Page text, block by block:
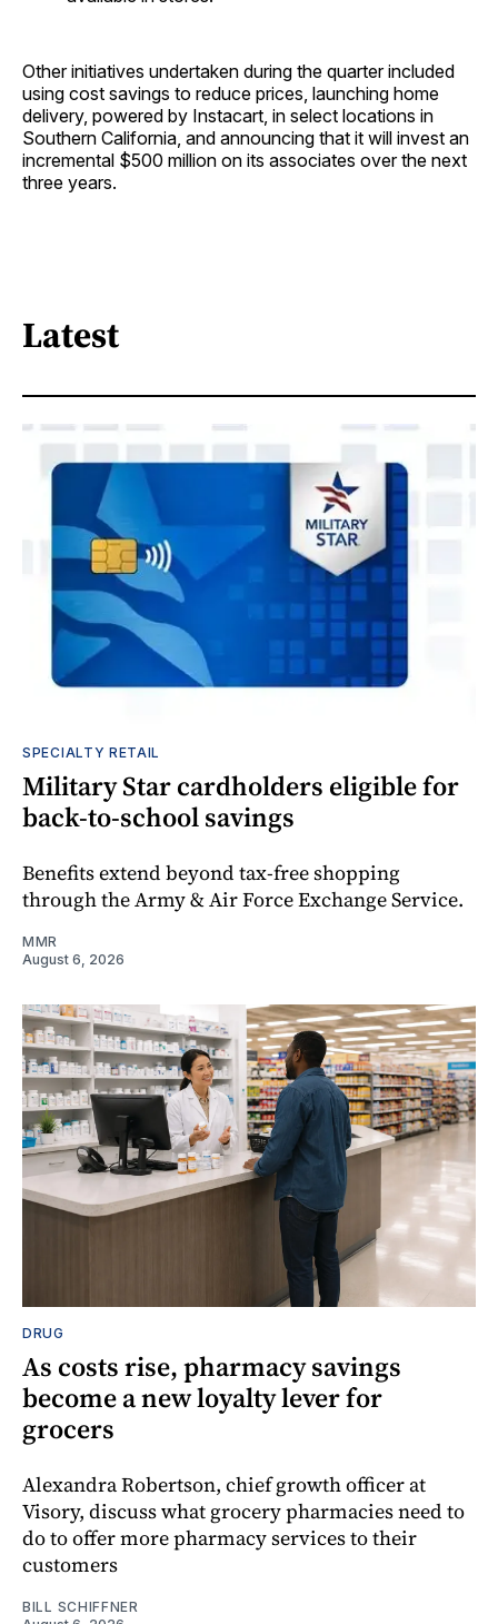
Other initiatives undertaken during the quarter included
using cost savings to reduce prices, launching home
delivery, powered by Instacart, in select locations in
Southern California, and announcing that it will invest an
incremental $500 million on its associates over the next
three years.
Latest
SPECIALTY RETAIL
Military Star cardholders eligible for
back-to-school savings
Benefits extend beyond tax-free shopping
through the Army & Air Force Exchange Service.
MMR
August 6, 2026
DRUG
As costs rise, pharmacy savings
become a new loyalty lever for
grocers
Alexandra Robertson, chief growth officer at
Visory, discuss what grocery pharmacies need to
do to offer more pharmacy services to their
customers
BILL SCHIFFNER